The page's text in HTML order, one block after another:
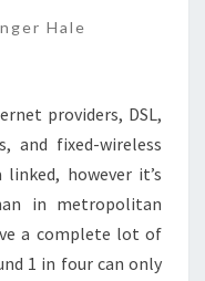
Hale
providers, DSL,
and fixed-wireless
however it’s
in metropolitan
a complete lot of
1 in four can only